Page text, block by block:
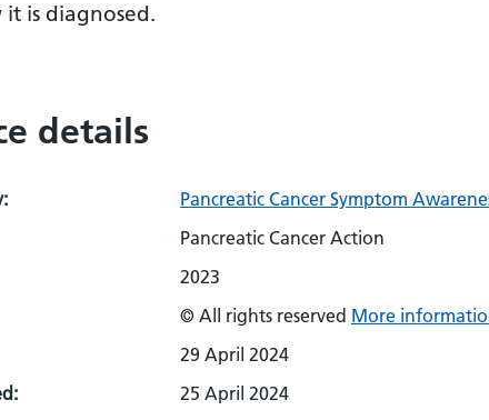
is diagnosed.
details
Pancreatic Cancer Symptom
Pancreatic Cancer Action
2023
© All rights reserved More
29 April 2024
25 April 2024